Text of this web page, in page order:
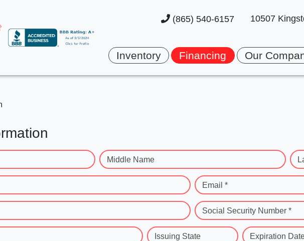
(865) 540-6157 10507
Inventory Financing Our
Middle Name
Email *
Social Security Number *
Issuing State Expiration